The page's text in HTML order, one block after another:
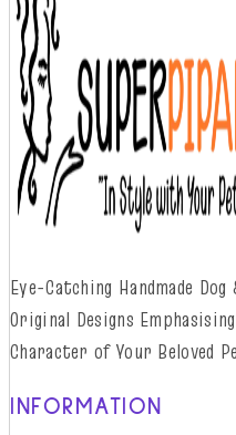
Eye-Catching Handmade
Original Designs Emphasising
Character of Your Beloved
INFORMATION